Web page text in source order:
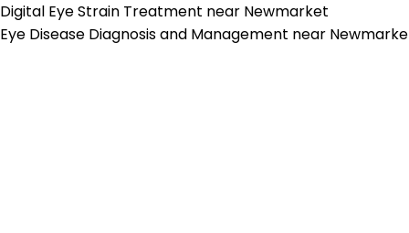
Digital Eye Strain Treatment near Newmarket
Eye Disease Diagnosis and Management near